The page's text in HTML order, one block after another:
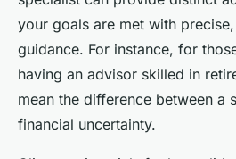
your goals are met with
guidance. For instance, for
having an advisor skilled in
mean the difference between a
financial uncertainty.